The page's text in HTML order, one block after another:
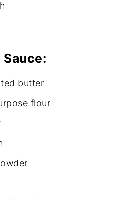
Sauce:
butter
flour